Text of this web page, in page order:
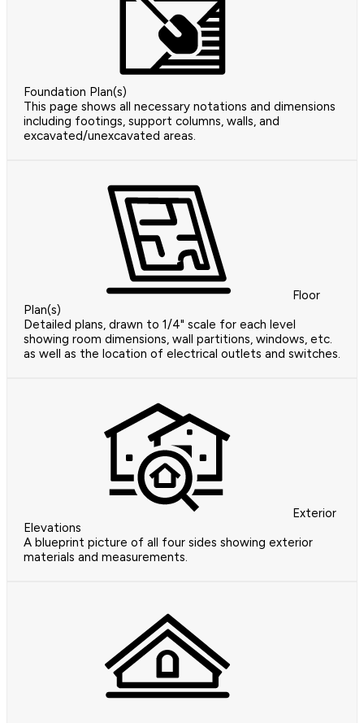
Foundation Plan(s)
This page shows all necessary notations and dimensions
including footings, support columns, walls, and
excavated/unexcavated areas.
Floor
Plan(s)
Detailed plans, drawn to 1/4" scale for each level
showing room dimensions, wall partitions, windows, etc.
as well as the location of electrical outlets and switches.
Exterior
Elevations
A blueprint picture of all four sides showing exterior
materials and measurements.